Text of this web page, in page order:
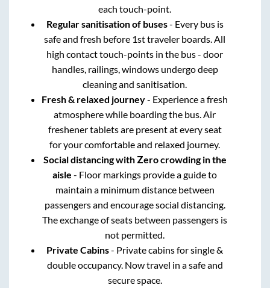
each touch-point.
Regular sanitisation of buses- Every bus is
safe and fresh before 1st traveler boards. All
high contact touch-points in the bus - door
handles, railings, windows undergo deep
cleaning and sanitisation.
Fresh & relaxed journey- Experience a fresh
atmosphere while boarding the bus. Air
freshener tablets are present at every seat
for your comfortable and relaxed journey.
Social distancing with Zero crowding in the
aisle - Floor markings provide a guide to
maintain a minimum distance between
passengers and encourage social distancing.
The exchange of seats between passengers is
not permitted.
Private Cabins- Private cabins for single &
double occupancy. Now travel in a safe and
secure space.